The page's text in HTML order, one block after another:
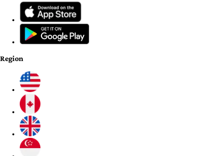
Region